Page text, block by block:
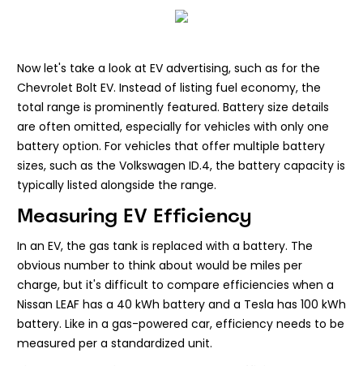
Now let's take a look at EV advertising, such as for the
Chevrolet Bolt EV. Instead of listing fuel economy, the
total range is prominently featured. Battery size details
are often omitted, especially for vehicles with only one
battery option. For vehicles that offer multiple battery
sizes, such as the Volkswagen ID.4, the battery capacity is
typically listed alongside the range.
Measuring EV Efficiency
In an EV, the gas tank is replaced with a battery. The
obvious number to think about would be miles per
charge, but it's difficult to compare efficiencies when a
Nissan LEAF has a 40 kWh battery and a Tesla has 100 kWh
battery. Like in a gas-powered car, efficiency needs to be
measured per a standardized unit.